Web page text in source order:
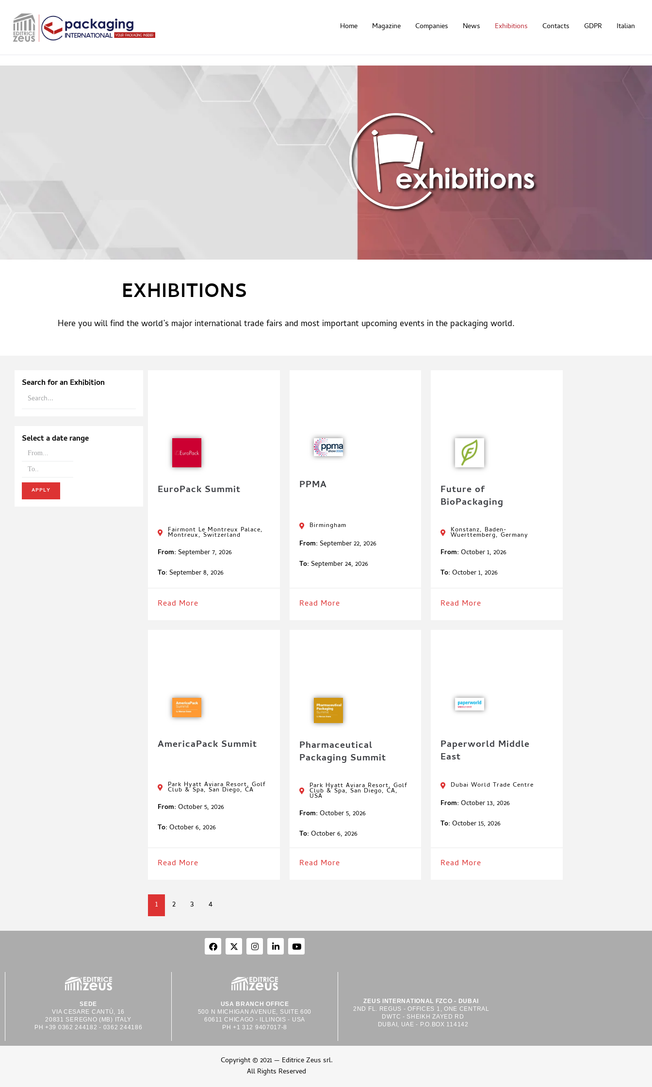
Home Magazine Companies News Exhibitions Contacts GDPR Italian
EXHIBITIONS
Here you will find the world’s major international trade fairs and most important upcoming events in the packaging world.
Search for an Exhibition
Select a date range
APPLY EuroPack Summit
Fairmont Le Montreux Palace,
Montreux, Switzerland
From: September 7, 2026
To: September 8, 2026
Read More
PPMA
Birmingham
From: September 22, 2026
To: September 24, 2026
Read More
Future of
BioPackaging
Konstanz, Baden-
Wuerttemberg, Germany
From: October 1, 2026
To: October 1, 2026
Read More
AmericaPack Summit
Park Hyatt Aviara Resort, Golf
Club & Spa, San Diego, CA
From: October 5, 2026
To: October 6, 2026
Read More
Pharmaceutical
Packaging Summit
Park Hyatt Aviara Resort, Golf
Club & Spa, San Diego, CA,
USA
From: October 5, 2026
To: October 6, 2026
Read More
Paperworld Middle
East
Dubai World Trade Centre
From: October 13, 2026
To: October 15, 2026
Read More
1 2 3 4
SEDE
VIA CESARE CANTÙ, 16
20831 SEREGNO (MB) ITALY
PH +39 0362 244182 - 0362 244186
USA BRANCH OFFICE
500 N MICHIGAN AVENUE, SUITE 600
60611 CHICAGO - ILLINOIS - USA
PH +1 312 9407017-8
ZEUS INTERNATIONAL FZCO - DUBAI
2ND FL. REGUS - OFFICES 1, ONE CENTRAL
DWTC - SHEIKH ZAYED RD
DUBAI, UAE - P.O.BOX 114142
Copyright © 2021 — Editrice Zeus srl.
All Rights Reserved